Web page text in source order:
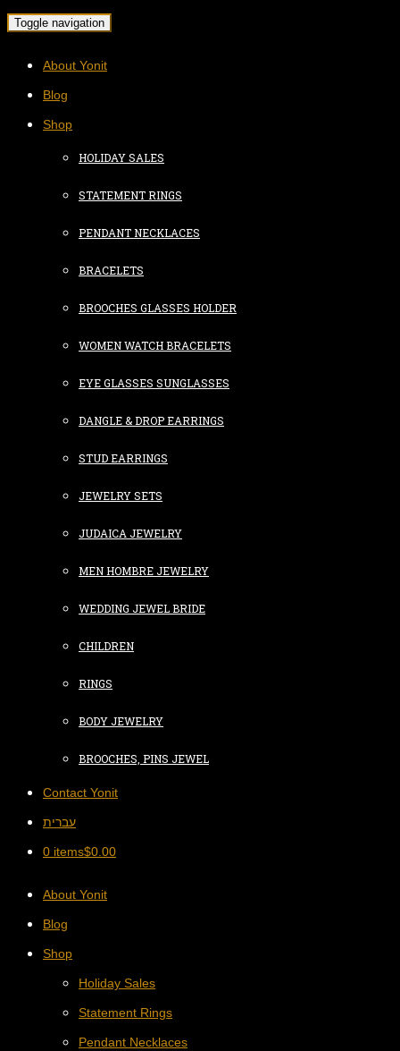
Toggle navigation
About Yonit
Blog
Shop
HOLIDAY SALES
STATEMENT RINGS
PENDANT NECKLACES
BRACELETS
BROOCHES GLASSES HOLDER
WOMEN WATCH BRACELETS
EYE GLASSES SUNGLASSES
DANGLE & DROP EARRINGS
STUD EARRINGS
JEWELRY SETS
JUDAICA JEWELRY
MEN HOMBRE JEWELRY
WEDDING JEWEL BRIDE
CHILDREN
RINGS
BODY JEWELRY
BROOCHES, PINS JEWEL
Contact Yonit
עברית
0 items$0.00
About Yonit
Blog
Shop
Holiday Sales
Statement Rings
Pendant Necklaces